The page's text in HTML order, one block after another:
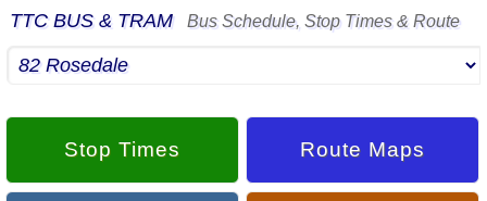
TTC BUS & TRAM Bus Schedule, Stop Times & Route
Stop Times Route Maps